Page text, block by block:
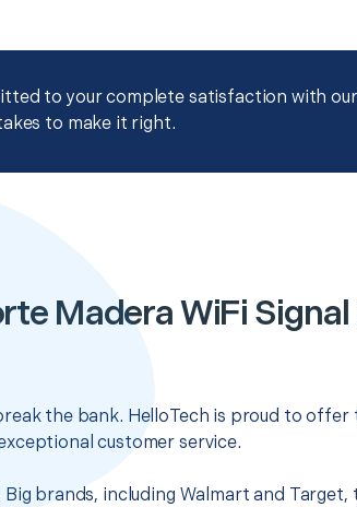
to your complete satisfaction with
to make it right.
Madera WiFi
the bank. HelloTech is proud to
customer service.
brands, including Walmart and